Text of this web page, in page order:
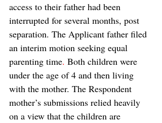
access to their father had been
interrupted for several months, post
separation. The Applicant father filed
an interim motion seeking equal
parenting time. Both children were
under the age of 4 and then living
with the mother. The Respondent
mother’s submissions relied heavily
on a view that the children are